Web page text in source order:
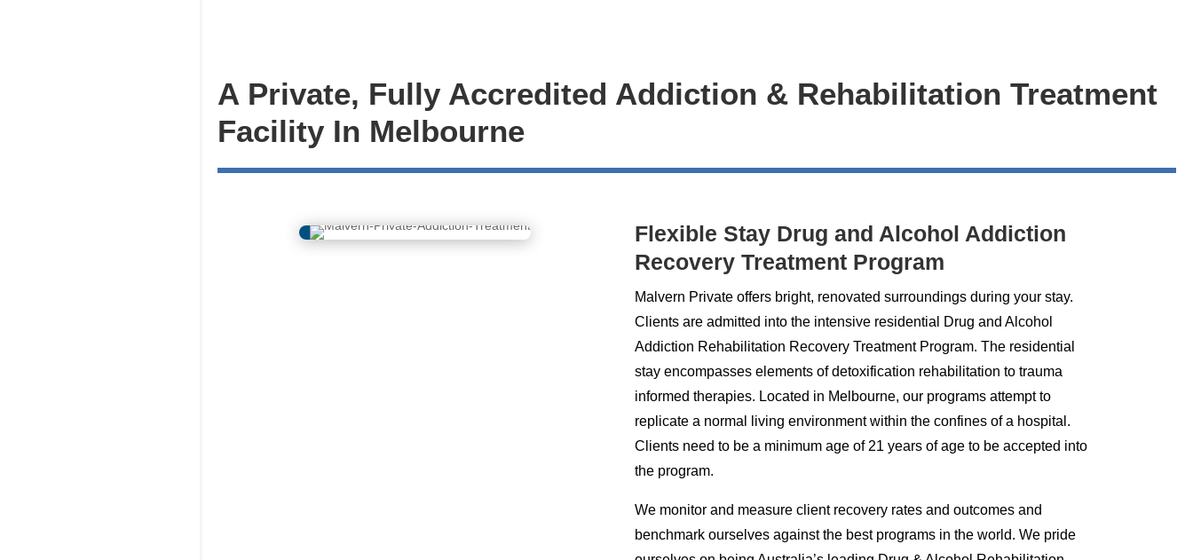
A Private, Fully Accredited Addiction & Rehabilitation Treatment
Facility In Melbourne
Flexible Stay Drug and Alcohol Addiction
Recovery Treatment Program
Malvern Private offers bright, renovated surroundings during your stay.
Clients are admitted into the intensive residential Drug and Alcohol
Addiction Rehabilitation Recovery Treatment Program. The residential
stay encompasses elements of detoxification rehabilitation to trauma
informed therapies. Located in Melbourne, our programs attempt to
replicate a normal living environment within the confines of a hospital.
Clients need to be a minimum age of 21 years of age to be accepted into
the program.
We monitor and measure client recovery rates and outcomes and
benchmark ourselves against the best programs in the world. We pride